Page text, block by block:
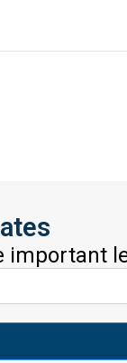
important